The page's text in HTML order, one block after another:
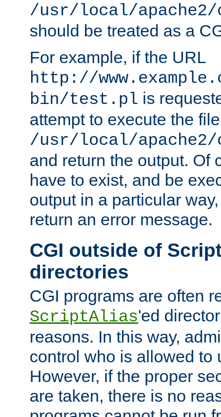
/usr/local/
should be treated as a
For example, if the URL
http://
bin/test.pl is
attempt to execute the file
/usr/local/
and return the output. Of
have to exist, and be
output in a particular
return an error message.
CGI outside of
directories
CGI programs are often
ScriptAlias'ed
reasons. In this way,
control who is allowed to
However, if the proper
are taken, there is no